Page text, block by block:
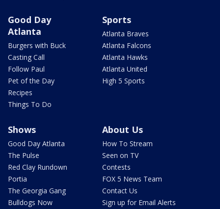
Good Day
Atlanta
Burgers with Buck
Casting Call
Follow Paul
Pet of the Day
Recipes
Things To Do
Sports
Atlanta Braves
Atlanta Falcons
Atlanta Hawks
Atlanta United
High 5 Sports
Shows
Good Day Atlanta
The Pulse
Red Clay Rundown
Portia
The Georgia Gang
Bulldogs Now
About Us
How To Stream
Seen on TV
Contests
FOX 5 News Team
Contact Us
Sign up for Email Alerts